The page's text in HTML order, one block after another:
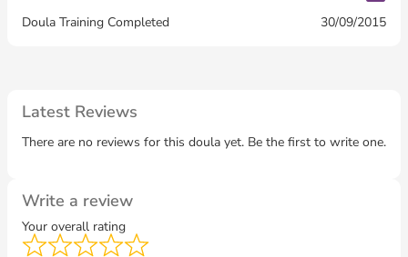
Doula Training Completed
30/09/2015
Latest Reviews
There are no reviews for this doula yet. Be the first to write one.
Write a review
Your overall rating